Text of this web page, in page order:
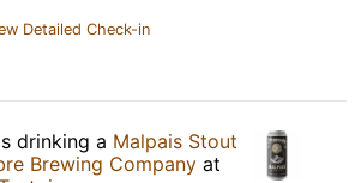
Detailed Check-in
drinking a Malpais Stout
Brewing Company at